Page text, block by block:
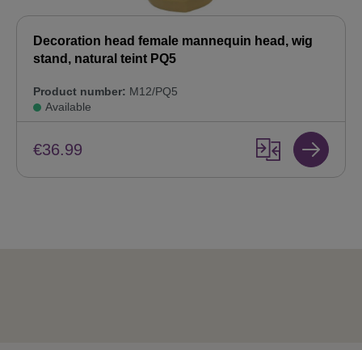
Decoration head female mannequin head, wig
stand, natural teint PQ5
Product number: M12/PQ5
Available
€36.99